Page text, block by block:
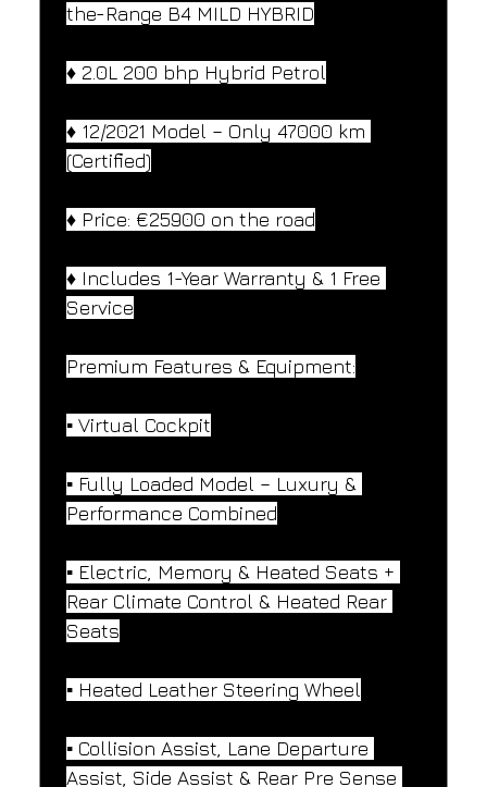
the-Range B4 MILD HYBRID
♦️ 2.0L 200 bhp Hybrid Petrol
♦️ 12/2021 Model – Only 47000 km
(Certified)
♦️ Price: €25900 on the road
♦️ Includes 1-Year Warranty & 1 Free
Service
Premium Features & Equipment:
▪️ Virtual Cockpit
▪️ Fully Loaded Model – Luxury &
Performance Combined
▪️ Electric, Memory & Heated Seats +
Rear Climate Control & Heated Rear
Seats
▪️ Heated Leather Steering Wheel
▪️ Collision Assist, Lane Departure
Assist, Side Assist & Rear Pre Sense